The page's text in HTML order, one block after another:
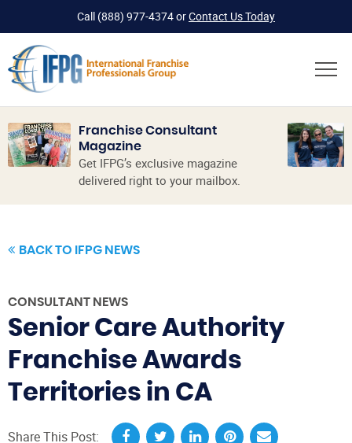
Call (888) 977-4374orContact Us Today
Franchise Consultant
Magazine
Get IFPG’s exclusive magazine
delivered right to your mailbox.
BACK TO IFPG NEWS
CONSULTANT NEWS
Senior Care Authority
Franchise Awards
Territories in CA
Share This Post: